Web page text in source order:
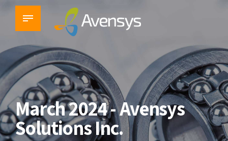
March 2024 - Avensys
Solutions Inc.